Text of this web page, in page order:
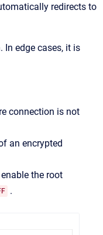
redirects to
In edge cases, it is
connection is not
an encrypted
the root
.